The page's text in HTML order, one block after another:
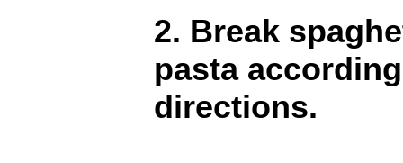
2. Break
pasta
directions.